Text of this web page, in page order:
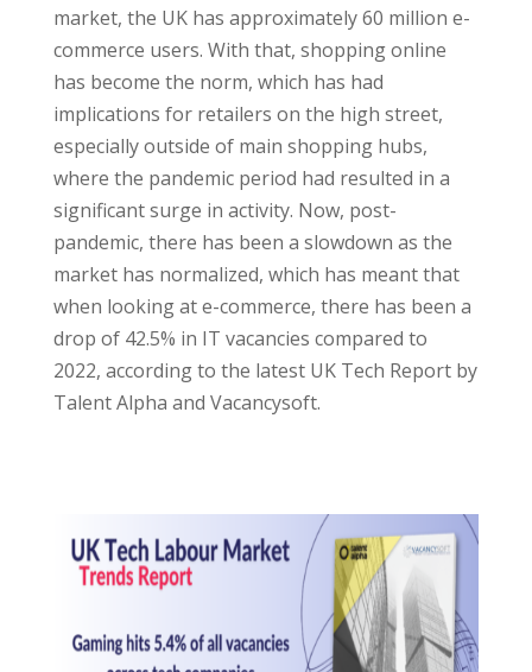
market, the UK has approximately 60 million e-
commerce users. With that, shopping online
has become the norm, which has had
implications for retailers on the high street,
especially outside of main shopping hubs,
where the pandemic period had resulted in a
significant surge in activity. Now, post-
pandemic, there has been a slowdown as the
market has normalized, which has meant that
when looking at e-commerce, there has been a
drop of 42.5% in IT vacancies compared to
2022, according to the latest UK Tech Report by
Talent Alpha and Vacancysoft.